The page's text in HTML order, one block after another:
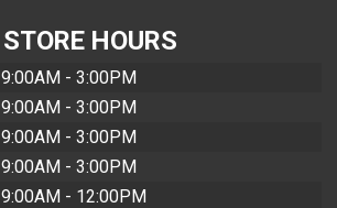
STORE HOURS
9:00AM - 3:00PM
9:00AM - 3:00PM
9:00AM - 3:00PM
9:00AM - 3:00PM
9:00AM - 12:00PM